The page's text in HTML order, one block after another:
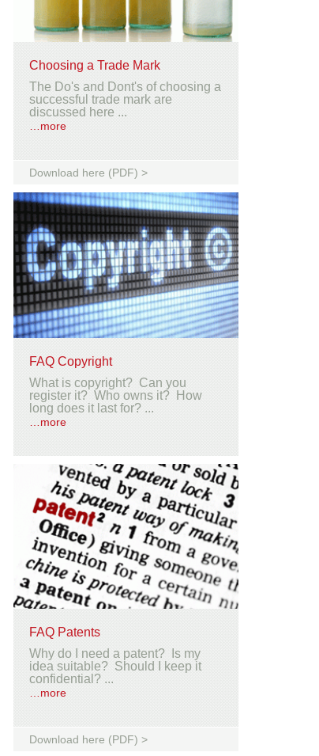
Choosing a Trade Mark
The Do's and Dont's of choosing a
successful trade mark are
discussed here ...
…more
Download here (PDF) >
FAQ Copyright
What is copyright? Can you
register it? Who owns it? How
long does it last for? ...
…more
FAQ Patents
Why do I need a patent? Is my
idea suitable? Should I keep it
confidential? ...
…more
Download here (PDF) >